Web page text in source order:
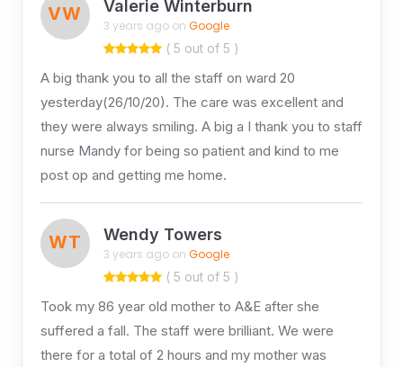
VW Valerie Winterburn
3 years ago on Google
( 5 out of 5 )
A big thank you to all the staff on ward 20
yesterday(26/10/20). The care was excellent and
they were always smiling. A big a I thank you to staff
nurse Mandy for being so patient and kind to me
post op and getting me home.
WT Wendy Towers
3 years ago on Google
( 5 out of 5 )
Took my 86 year old mother to A&E after she
suffered a fall. The staff were brilliant. We were
there for a total of 2 hours and my mother was